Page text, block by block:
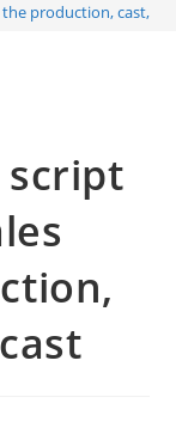
production, cast,
script